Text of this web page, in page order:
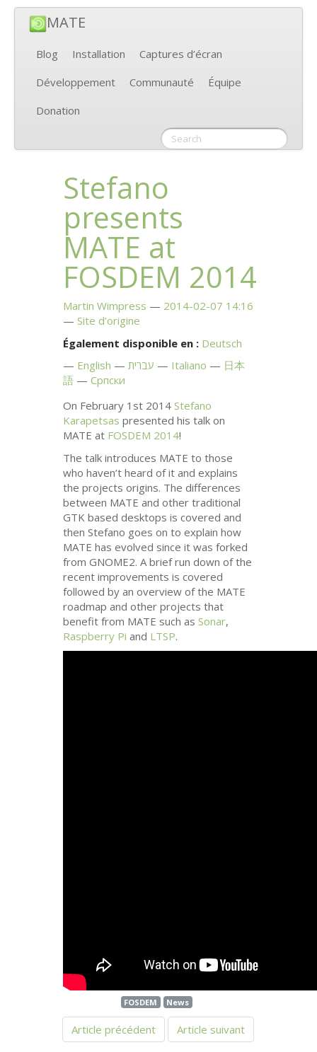
MATE
Blog Installation
Captures d’écran
Développement
Communauté
Équipe
Donation
Stefano
presents
MATE at
FOSDEM 2014
Martin Wimpress
2014-02-07 14:16
Site d’origine
Également disponible en : Deutsch
English
עברית Italiano
日本
語
Српски
On February 1st 2014Stefano
Karapetsas presented his talk on
MATE at FOSDEM 2014!
The talk introduces MATE to those
who haven’t heard of it and explains
the projects origins. The differences
between MATE and other traditional
GTK based desktops is covered and
then Stefano goes on to explain how
MATE has evolved since it was forked
fromGNOME2. A brief run down of the
recent improvements is covered
followed by an overview of the MATE
roadmap and other projects that
benefit from MATE such asSonar,
Raspberry Pi and LTSP.
FOSDEM News
Article précédent Article suivant